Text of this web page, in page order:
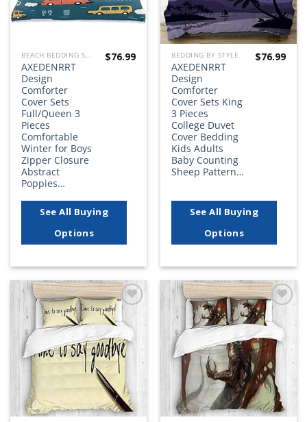
BEACH BEDDING SETS, QUILTS, COMFORTERS, DUVETS, BEDSPREADS AND BEDSKIRTS
AXEDENRRT
Design
Comforter
Cover Sets
Full/Queen 3
Pieces
Comfortable
Winter for Boys
Zipper Closure
Abstract
Poppies…
$76.99
See All Buying
Options
BEDDING BY STYLE
AXEDENRRT
Design
Comforter
Cover Sets King
3 Pieces
College Duvet
Cover Bedding
Kids Adults
Baby Counting
Sheep Pattern…
$76.99
See All Buying
Options
Add to
wishlist
Add to
wishlist